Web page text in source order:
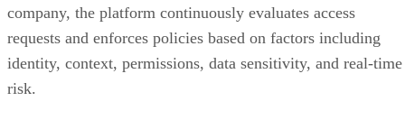
company, the platform continuously evaluates access
requests and enforces policies based on factors including
identity, context, permissions, data sensitivity, and real-time
risk.